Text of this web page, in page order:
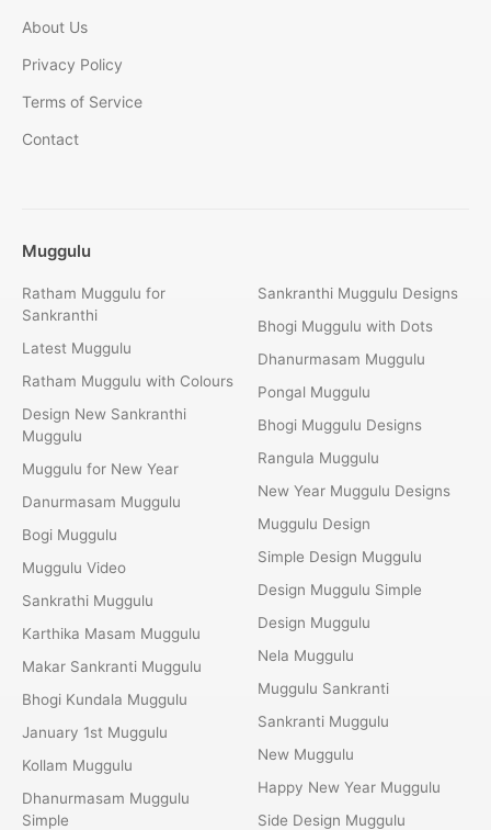
About Us
Privacy Policy
Terms of Service
Contact
Muggulu
Ratham Muggulu for
Sankranthi
Latest Muggulu
Ratham Muggulu with Colours
Design New Sankranthi
Muggulu
Muggulu for New Year
Danurmasam Muggulu
Bogi Muggulu
Muggulu Video
Sankrathi Muggulu
Karthika Masam Muggulu
Makar Sankranti Muggulu
Bhogi Kundala Muggulu
January 1st Muggulu
Kollam Muggulu
Dhanurmasam Muggulu
Simple
Sankranthi Muggulu Designs
Bhogi Muggulu with Dots
Dhanurmasam Muggulu
Pongal Muggulu
Bhogi Muggulu Designs
Rangula Muggulu
New Year Muggulu Designs
Muggulu Design
Simple Design Muggulu
Design Muggulu Simple
Design Muggulu
Nela Muggulu
Muggulu Sankranti
Sankranti Muggulu
New Muggulu
Happy New Year Muggulu
Side Design Muggulu